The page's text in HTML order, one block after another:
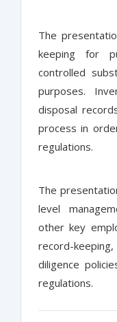
The
keeping for
controlled
purposes.
disposal
process in
regulations.
The
level
other key
record-
diligence
regulations.